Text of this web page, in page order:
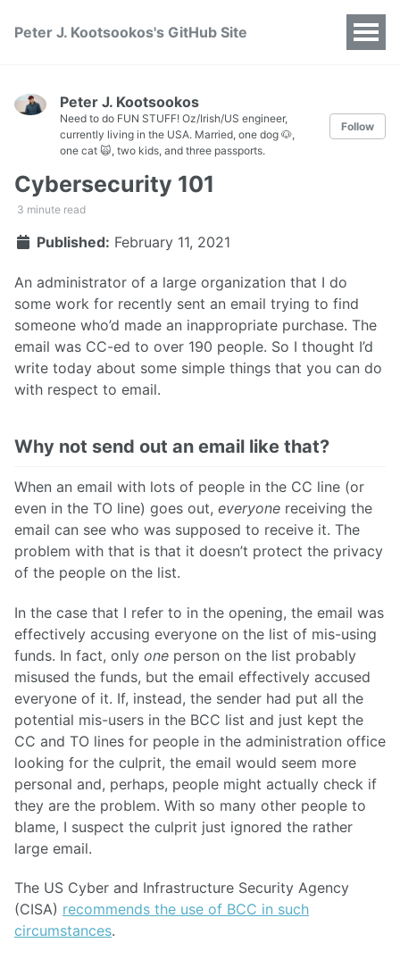
Peter J. Kootsookos's GitHub Site
Peter J. Kootsookos
Need to do FUN STUFF! Oz/Irish/US engineer,
currently living in the USA. Married, one dog 🐶,
one cat 🙀, two kids, and three passports.
Follow
Cybersecurity 101
3 minute read
Published: February 11, 2021
An administrator of a large organization that I do
some work for recently sent an email trying to find
someone who’d made an inappropriate purchase. The
email was CC-ed to over 190 people. So I thought I’d
write today about some simple things that you can do
with respect to email.
Why not send out an email like that?
When an email with lots of people in the CC line (or
even in the TO line) goes out, everyone receiving the
email can see who was supposed to receive it. The
problem with that is that it doesn’t protect the privacy
of the people on the list.
In the case that I refer to in the opening, the email was
effectively accusing everyone on the list of mis-using
funds. In fact, only one person on the list probably
misused the funds, but the email effectively accused
everyone of it. If, instead, the sender had put all the
potential mis-users in the BCC list and just kept the
CC and TO lines for people in the administration office
looking for the culprit, the email would seem more
personal and, perhaps, people might actually check if
they are the problem. With so many other people to
blame, I suspect the culprit just ignored the rather
large email.
The US Cyber and Infrastructure Security Agency
(CISA) recommends the use of BCC in such
circumstances.